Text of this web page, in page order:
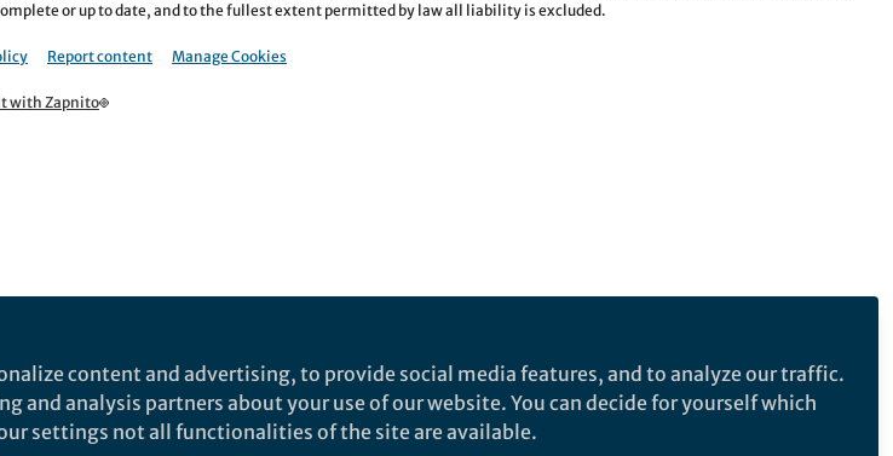
or up to date, and to the fullest extent permitted by law all liability is excluded.
Report content Manage Cookies
with Zapnito
content and advertising, to provide social media features, and to analyze our traffic.
and analysis partners about your use of our website. You can decide for yourself which
settings not all functionalities of the site are available.